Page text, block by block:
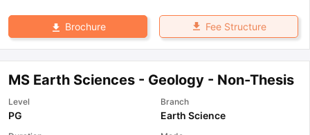
Brochure Fee Structure
MS Earth Sciences - Geology - Non-Thesis
Level
PG
Branch
Earth Science